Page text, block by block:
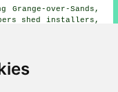
over-Sands,
shed installers,
in Cartmel shed
Cartmel shed
Flookburgh shed
Field Broughton
Cark shed
Lindale shed